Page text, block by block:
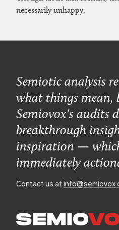
necessarily unhappy.
Semiotic analysis
what things mean,
Semiovox's audits
breakthrough
inspiration —
immediately
Contact us at